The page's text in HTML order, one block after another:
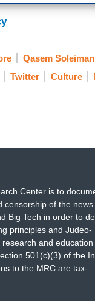
Qasem
Twitter Culture
Center is to
censorship of the news
Big Tech in order to
principles and Judeo-
and education
501(c)(3) of the
to the MRC are tax-